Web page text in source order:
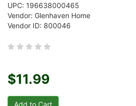
UPC: 196638000465
Vendor: Glenhaven Home
Vendor ID: 800046
$11.99